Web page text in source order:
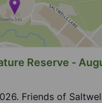
Reserve -
Friends of